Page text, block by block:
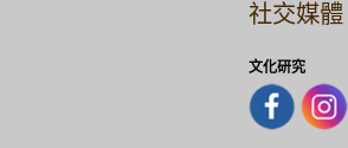
社交媒體
文化研究